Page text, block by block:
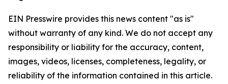
EIN Presswire provides this news content "as is"
without warranty of any kind. We do not accept any
responsibility or liability for the accuracy, content,
images, videos, licenses, completeness, legality, or
reliability of the information contained in this article.